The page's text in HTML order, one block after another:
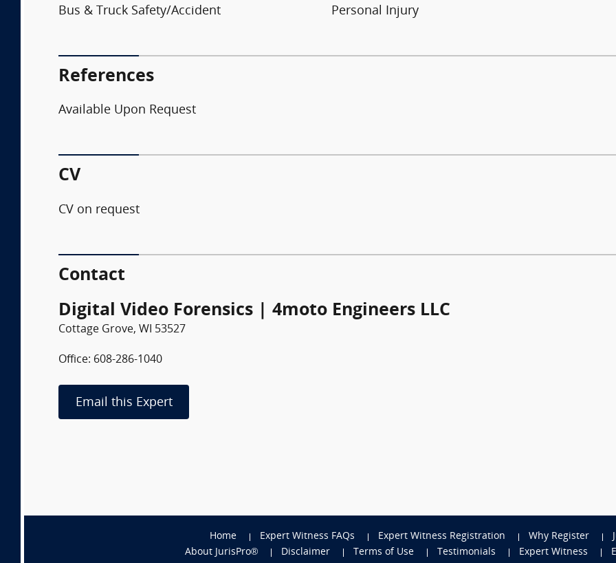
Bus & Truck Safety/Accident
Personal Injury
References
Available Upon Request
CV
CV on request
Contact
Digital Video Forensics | 4moto Engineers LLC
Cottage Grove, WI 53527
Office: 608-286-1040
Email this Expert
Home Expert Witness FAQs Expert Witness Registration Why Register
About JurisPro®
Disclaimer Terms of Use Testimonials Expert Witness